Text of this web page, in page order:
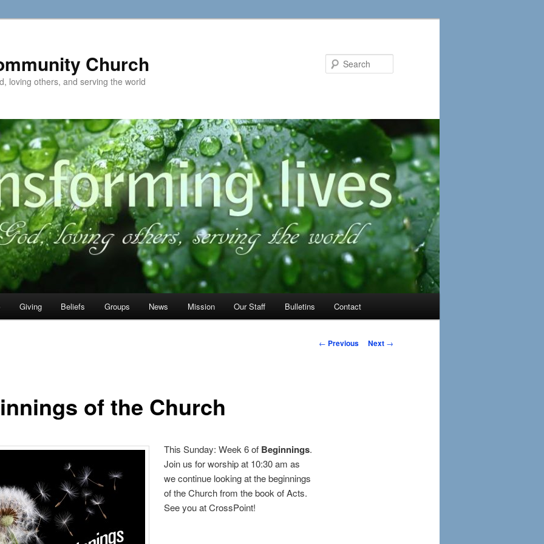
Church
loving others, and serving the world
Giving Beliefs Groups News Mission Our Staff Bulletins Contact
Post
← Previous Next →
of the Church
This Sunday: Week 6 of Beginnings.
Join us for worship at 10:30 am as
we continue looking at the beginnings
of the Church from the book of Acts.
See you at CrossPoint!